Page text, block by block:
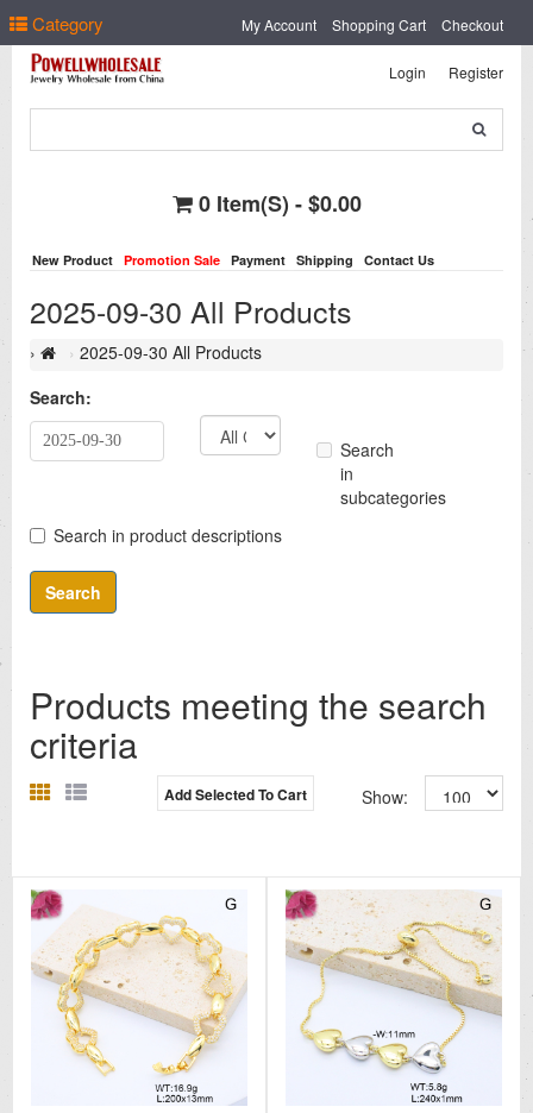
Category My Account Shopping Cart Checkout
Login Register
0 Item(s) - $0.00
New Product Promotion Sale Payment Shipping Contact Us
2025-09-30 All Products
2025-09-30 All Products
Search:
Search
in
subcategories
Search in product descriptions
Products meeting the search
criteria
Add Selected To Cart Show:
Select Language